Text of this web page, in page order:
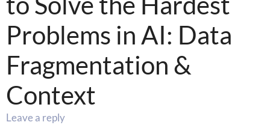
Problems in AI: Data
Fragmentation &
Context
Leave a reply